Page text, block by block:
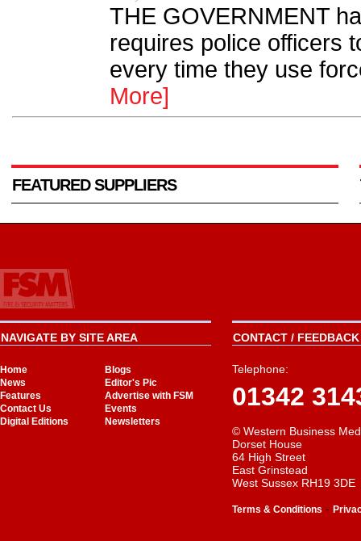
THE GOVERNMENT
requires police officers
every time they use
More]
FEATURED SUPPLIERS
NAVIGATE BY SITE AREA
Home
Blogs
News
Editor's Pic
Features
Advertise with FSM
Contact Us
Events
Digital Editions
Newsletters
CONTACT /
Telephone:
01342
© Western Business
Dorset House
64 High Street
East Grinstead
West Sussex RH19 3DE
Terms & Conditions -